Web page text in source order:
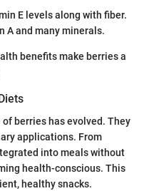
E levels along with fiber.
A and many minerals.
benefits make berries a
berries has evolved. They
applications. From
into meals without
health-conscious. This
healthy snacks.